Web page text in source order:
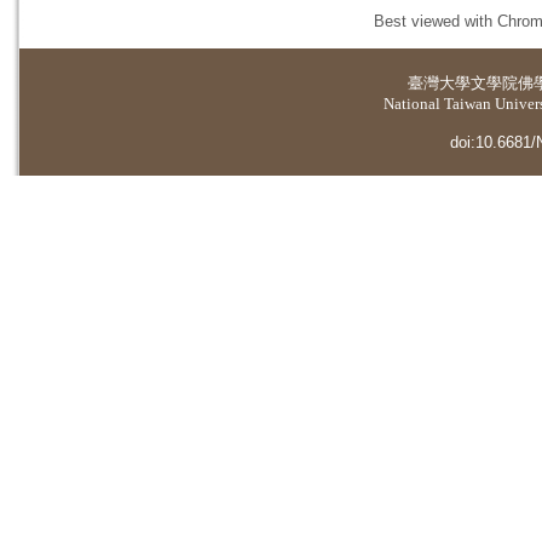
Best viewed with
臺灣大學文學院佛
National Taiwan
doi:10.6681/